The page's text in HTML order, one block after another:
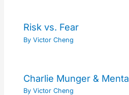
Risk vs. Fear
By Victor Cheng
Charlie Munger &
By Victor Cheng